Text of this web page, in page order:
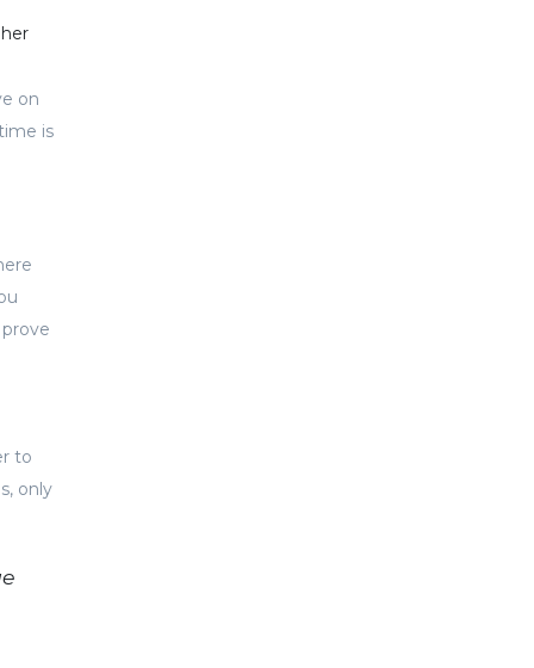
on
is
to
only